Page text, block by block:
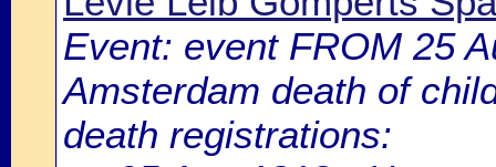
Event: event FROM 25
Amsterdam death of
death registrations: